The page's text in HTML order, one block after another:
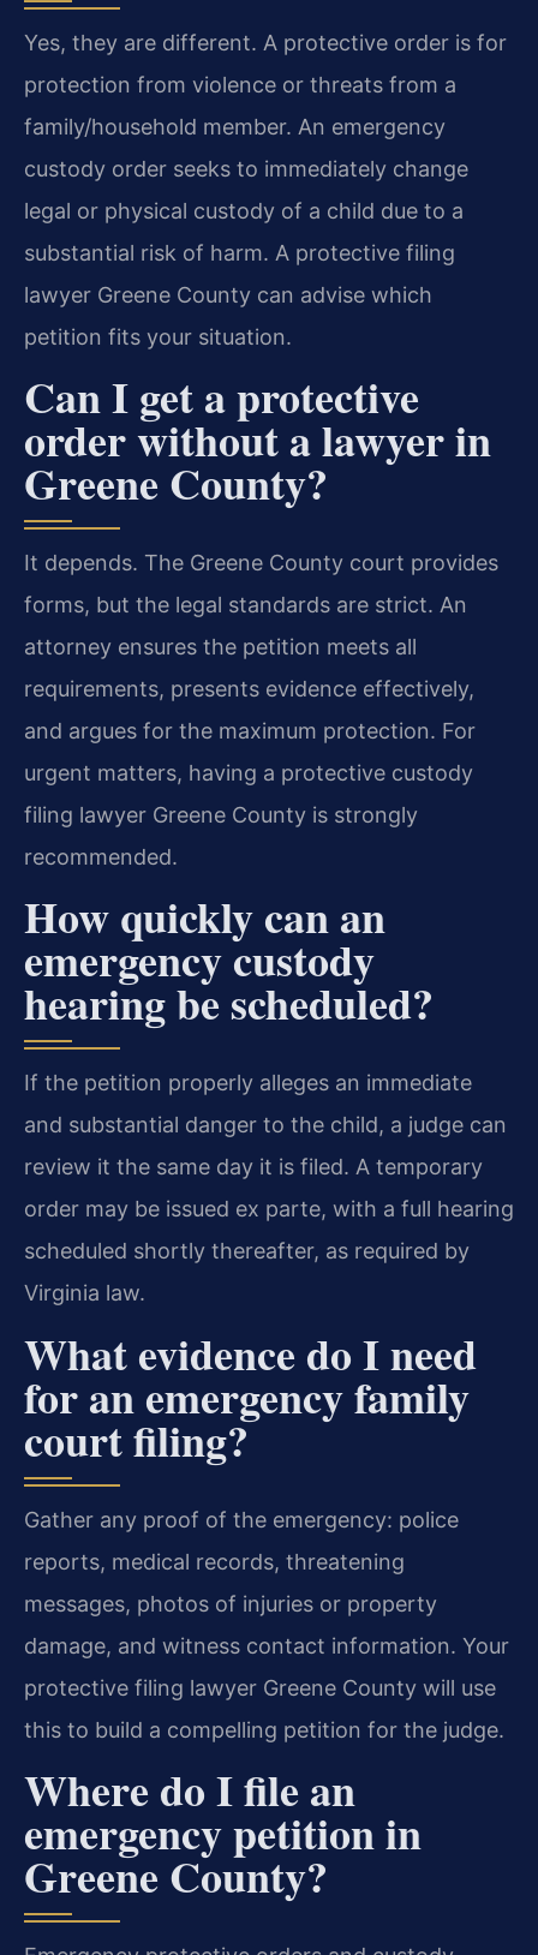
Yes, they are different. A protective order is for
protection from violence or threats from a
family/household member. An emergency
custody order seeks to immediately change
legal or physical custody of a child due to a
substantial risk of harm. A protective filing
lawyer Greene County can advise which
petition fits your situation.
Can I get a protective
order without a lawyer in
Greene County?
It depends. The Greene County court provides
forms, but the legal standards are strict. An
attorney ensures the petition meets all
requirements, presents evidence effectively,
and argues for the maximum protection. For
urgent matters, having a protective custody
filing lawyer Greene County is strongly
recommended.
How quickly can an
emergency custody
hearing be scheduled?
If the petition properly alleges an immediate
and substantial danger to the child, a judge can
review it the same day it is filed. A temporary
order may be issued ex parte, with a full hearing
scheduled shortly thereafter, as required by
Virginia law.
What evidence do I need
for an emergency family
court filing?
Gather any proof of the emergency: police
reports, medical records, threatening
messages, photos of injuries or property
damage, and witness contact information. Your
protective filing lawyer Greene County will use
this to build a compelling petition for the judge.
Where do I file an
emergency petition in
Greene County?